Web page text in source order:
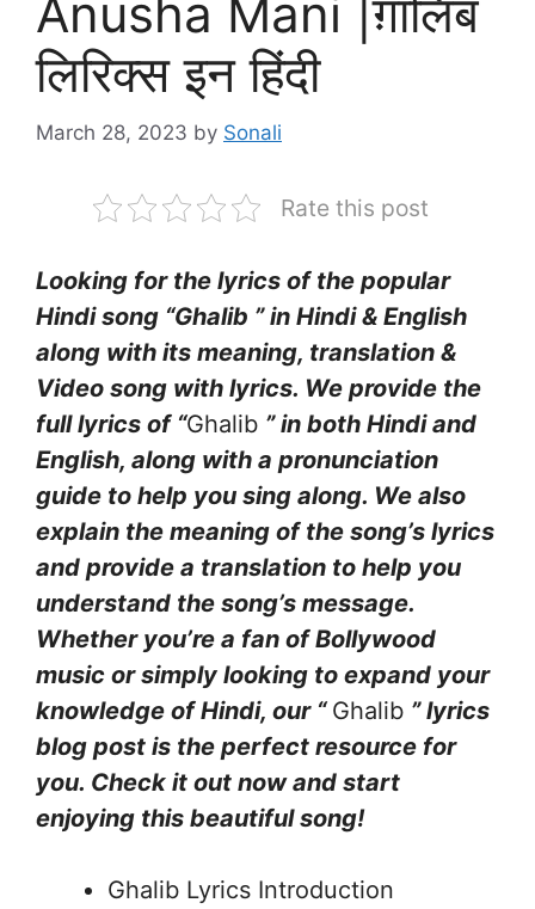
Anusha Mani |ग़ालिब
लिरिक्स इन हिंदी
March 28, 2023 by Sonali
Rate this post
Looking for the lyrics of the popular
Hindi song “Ghalib ” in Hindi & English
along with its meaning, translation &
Video song with lyrics. We provide the
full lyrics of “Ghalib ” in both Hindi and
English, along with a pronunciation
guide to help you sing along. We also
explain the meaning of the song’s lyrics
and provide a translation to help you
understand the song’s message.
Whether you’re a fan of Bollywood
music or simply looking to expand your
knowledge of Hindi, our “Ghalib ” lyrics
blog post is the perfect resource for
you. Check it out now and start
enjoying this beautiful song!
Ghalib Lyrics Introduction